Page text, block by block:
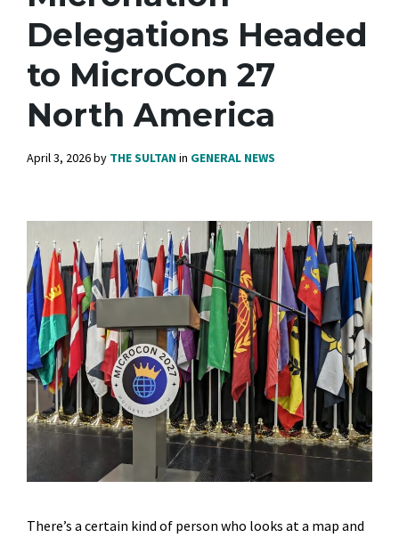
Delegations Headed
to MicroCon 27
North America
April 3, 2026by THE SULTANin GENERAL NEWS
There’s a certain kind of person who looks at a map and